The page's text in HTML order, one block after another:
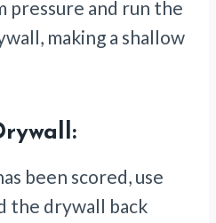
pressure and run the
making a shallow
been scored, use
the drywall back